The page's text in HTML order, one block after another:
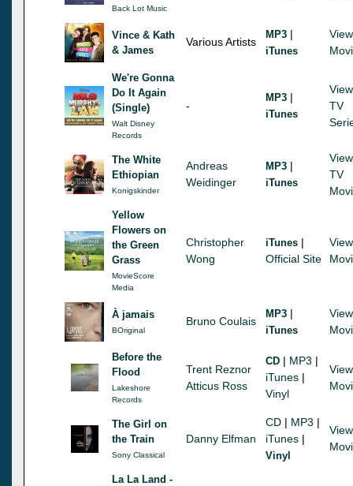
Back Lot Music
Vince & Kath
& James
Various Artists
MP3 |
iTunes
View
We're Gonna
Do It Again
(Single)
Walt Disney
Records
-
MP3 |
iTunes
View
TV
The White
Ethiopian
Konigskinder
Andreas
Weidinger
MP3 |
iTunes
View
TV
Yellow
Flowers on
the Green
Grass
MovieScore
Media
Christopher
Wong
iTunes |
Official Site
View
À jamais
BOriginal
Bruno Coulais
MP3 |
iTunes
View
Before the
Flood
Lakeshore
Records
Trent Reznor
Atticus Ross
CD | MP3 |
iTunes |
Vinyl
View
The Girl on
the Train
Sony Classical
Danny Elfman
CD | MP3 |
iTunes |
Vinyl
View
La La Land -